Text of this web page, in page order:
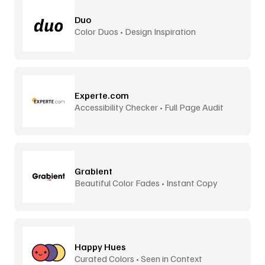
Duo
Color Duos • Design Inspiration
Experte.com
Accessibility Checker • Full Page Audit
Grabient
Beautiful Color Fades • Instant Copy
Happy Hues
Curated Colors • Seen in Context